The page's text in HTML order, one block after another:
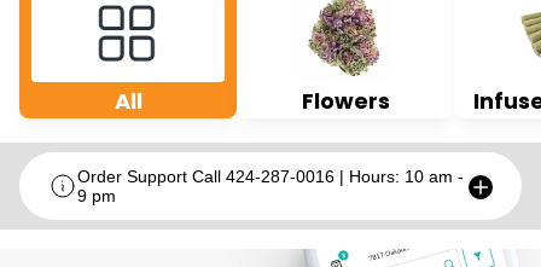
All Flowers
Order Support Call 424-287-0016 | Hours: 10 am -
9 pm